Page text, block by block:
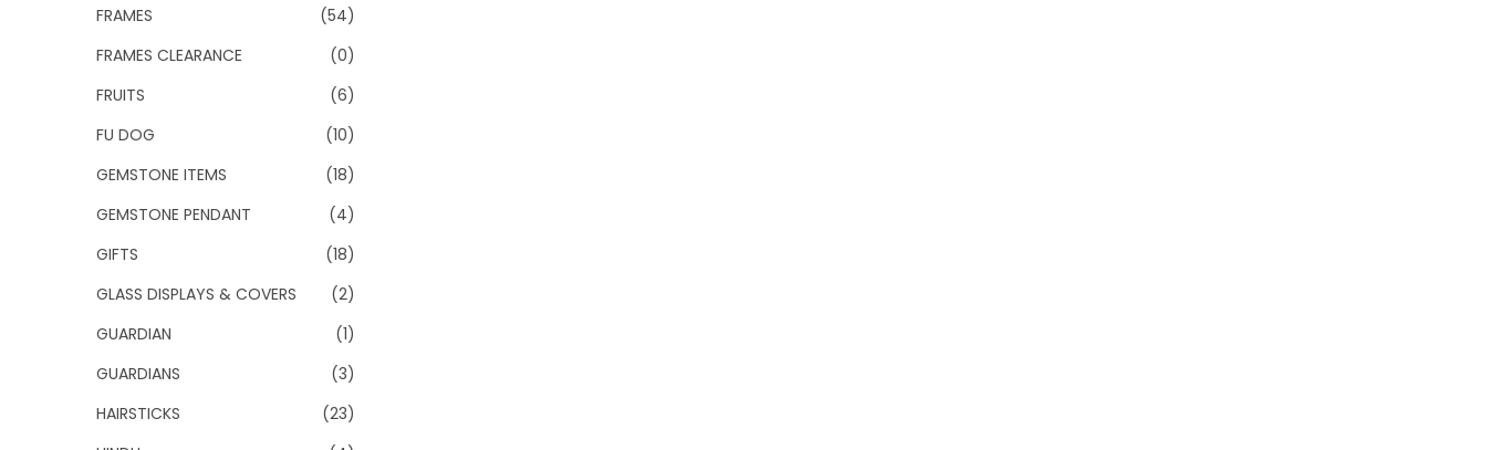
FRAMES
(54)
FRAMES CLEARANCE
(0)
FRUITS
(6)
FU DOG
(10)
GEMSTONE ITEMS
(18)
GEMSTONE PENDANT
(4)
GIFTS
(18)
GLASS DISPLAYS & COVERS
(2)
GUARDIAN
(1)
GUARDIANS
(3)
HAIRSTICKS
(23)